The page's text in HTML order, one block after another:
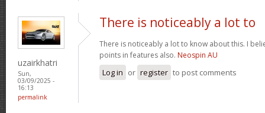
uzairkhatri
Sun,
03/09/2025 -
16:13
permalink
There is noticeably a lot to
There is noticeably a lot to know about this. I
points in features also. Neospin AU
Log in or register to post comments